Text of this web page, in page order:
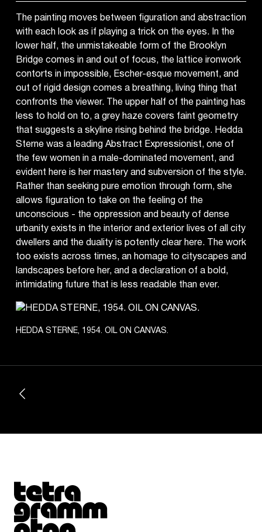
HEDDA STERNE, 1954. OIL ON CANVAS.
The painting moves between figuration and abstraction
with each look as if playing a trick on the eyes. In the
lower half, the unmistakeable form of the Brooklyn
Bridge comes in and out of focus, the lattice ironwork
contorts in impossible, Escher-esque movement, and
out of rigid design comes a breathing, living thing that
confronts the viewer. The upper half of the painting has
less to hold on to, a grey haze covers faint geometry
that suggests a skyline rising behind the bridge. Hedda
Sterne was a leading Abstract Expressionist, one of
the few women in a male-dominated movement, and
evident here is her mastery and subversion of the style.
Rather than seeking pure emotion through form, she
allows figuration to take on the feeling of the
unconscious - the oppression and beauty of dense
urbanity exists in the interior and exterior lives of all city
dwellers and the duality is potently clear here. The work
too exists across times, an homage to cityscapes and
landscapes before her, and a declaration of a bold,
intimidating future that is less readable than ever.
Tetragrammaton logo - link to Homepage